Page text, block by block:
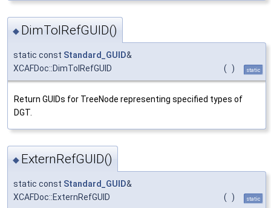
◆ DimTolRefGUID()
static const Standard_GUID&
XCAFDoc::DimTolRefGUID
( ) static
Return GUIDs for TreeNode representing specified types of
DGT.
◆ ExternRefGUID()
static const Standard_GUID&
XCAFDoc::ExternRefGUID
( ) static